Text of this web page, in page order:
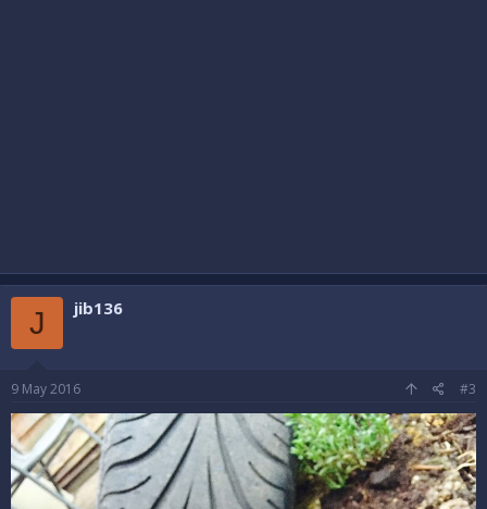
J jib136
9 May 2016 #3